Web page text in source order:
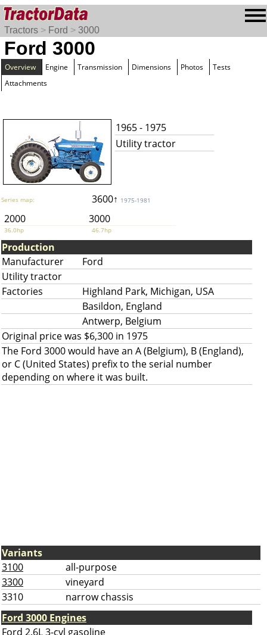
Tractors > Ford > 3000
Ford 3000
Overview Engine Transmission Dimensions Photos
Tests
Attachments
1965 - 1975
Utility tractor
Series map: 3600↑ 1975-1981
2000 3000
36.0hp 46.7hp
Production
Manufacturer
Ford
Utility tractor
Factories
Highland Park, Michigan, USA
Basildon, England
Antwerp, Belgium
Original price was $6,300 in 1975
The Ford 3000 would have an A (Belgium), B (England),
or C (United States) prefix to the serial number
depending on where it was built.
Variants
3100
all-purpose
3300
vineyard
3310
narrow chassis
Ford 3000 Engines
Ford 2.6L 3-cyl gasoline